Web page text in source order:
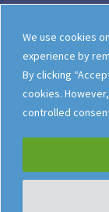
We use cookies
experience by
By clicking
cookies.
controlled